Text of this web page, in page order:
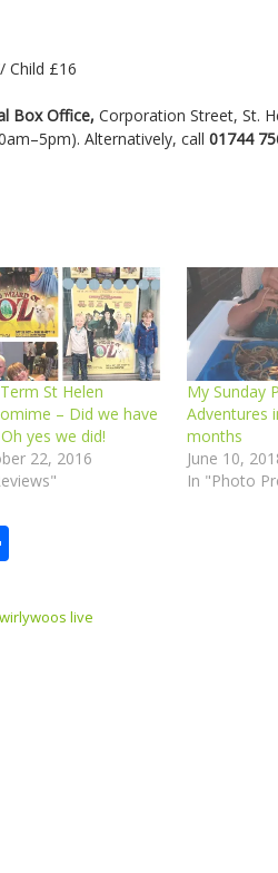
Child £16
Box Office, Corporation Street, St.
Alternatively, call 01744
St Helen
– Did we have
yes we did!
22, 2016
My Sunday
Adventures
months
June 10,
In "Photo
ar live